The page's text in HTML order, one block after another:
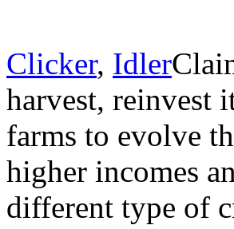
Clicker, Idler
harvest, reinvest
farms to evolve
higher incomes
different type of